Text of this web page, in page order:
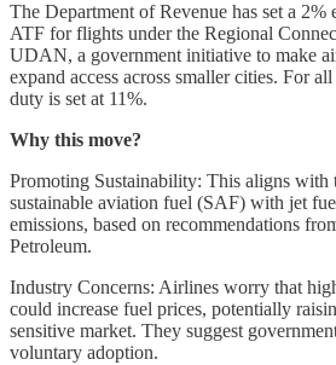
The Department of Revenue has set a 2%
ATF for flights under the Regional
UDAN, a government initiative to make
expand access across smaller cities. For
duty is set at 11%.
Why this move?
Promoting Sustainability: This aligns with
sustainable aviation fuel (SAF) with jet
emissions, based on recommendations
Petroleum.
Industry Concerns: Airlines worry that
could increase fuel prices, potentially
sensitive market. They suggest
voluntary adoption.